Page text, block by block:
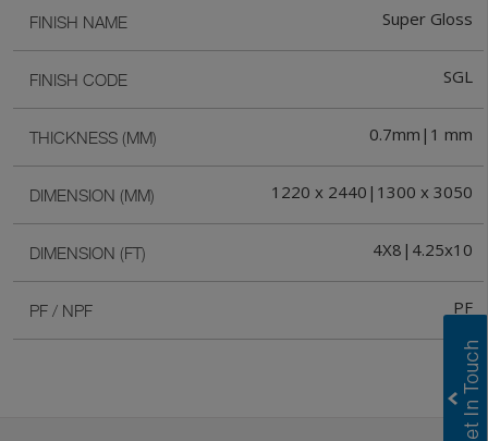
FINISH NAME Super Gloss
FINISH CODE SGL
THICKNESS (MM) 0.7mm|1 mm
DIMENSION (MM) 1220 x 2440|1300 x 3050
DIMENSION (FT) 4X8|4.25x10
PF / NPF PF